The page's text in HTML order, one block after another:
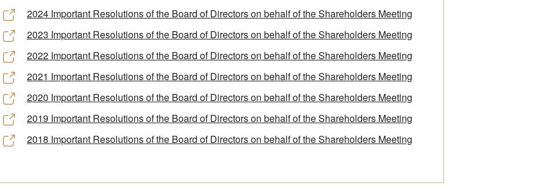
2024 Important Resolutions of the Board of Directors on behalf of the Shareholders Meeting
2023 Important Resolutions of the Board of Directors on behalf of the Shareholders Meeting
2022 Important Resolutions of the Board of Directors on behalf of the Shareholders Meeting
2021 Important Resolutions of the Board of Directors on behalf of the Shareholders Meeting
2020 Important Resolutions of the Board of Directors on behalf of the Shareholders Meeting
2019 Important Resolutions of the Board of Directors on behalf of the Shareholders Meeting
2018 Important Resolutions of the Board of Directors on behalf of the Shareholders Meeting